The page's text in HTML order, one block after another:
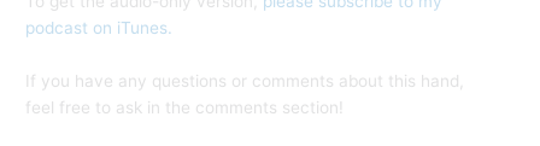
podcast on iTunes.
If you have any questions or comments about this hand,
feel free to ask in the comments section!